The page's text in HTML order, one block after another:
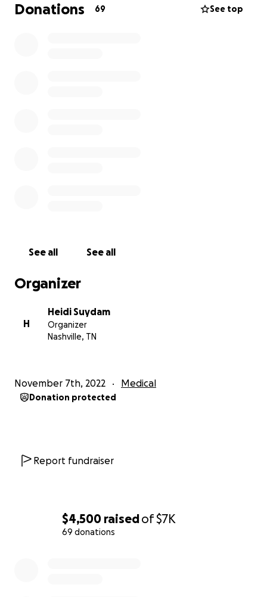
$4,500 raisedof$7K
69 donations
situations, such as sexual assault victims, in which
provide information and resources to others. Also,
foundation to offer financial assistance to others.
We know Sadie is not alone, and we believe hope
has 4 paws .
Donations 69 See top
See all See all
Organizer
H
Heidi Suydam
Organizer
Nashville, TN
November 7th, 2022 Medical
Donation protected
Report fundraiser